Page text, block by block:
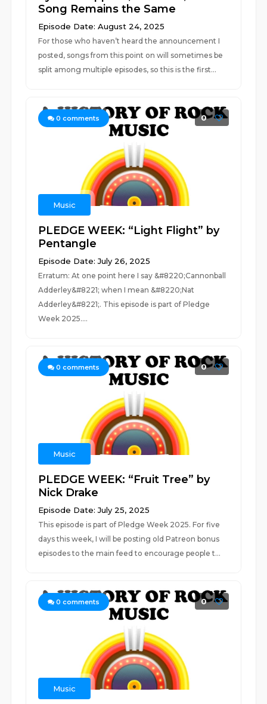
Song Remains the Same
Episode Date: August 24, 2025
For those who haven’t heard the announcement I
posted, songs from this point on will sometimes be
split among multiple episodes, so this is the first...
0 comments 0
Music
PLEDGE WEEK: “Light Flight” by
Pentangle
Episode Date: July 26, 2025
Erratum: At one point here I say &#8220;Cannonball
Adderley&#8221; when I mean &#8220;Nat
Adderley&#8221;. This episode is part of Pledge
Week 2025....
0 comments 0
Music
PLEDGE WEEK: “Fruit Tree” by
Nick Drake
Episode Date: July 25, 2025
This episode is part of Pledge Week 2025. For five
days this week, I will be posting old Patreon bonus
episodes to the main feed to encourage people t...
0 comments 0
Music